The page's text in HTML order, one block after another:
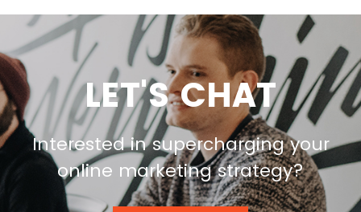
LET'S CHAT
Interested in supercharging your
online marketing strategy?